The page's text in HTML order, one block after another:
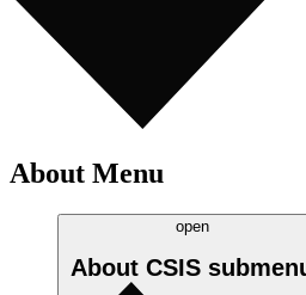
About Menu
open
About CSIS